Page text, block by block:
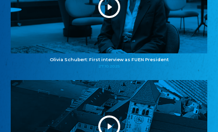
Olivia Schubert: First interview as FUEN President
27.10.2025